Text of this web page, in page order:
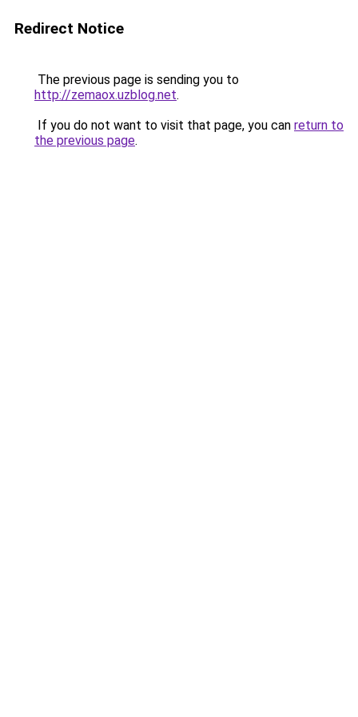
Redirect Notice
The previous page is sending you to
http://zemaox.uzblog.net.
If you do not want to visit that page, you can return to
the previous page.